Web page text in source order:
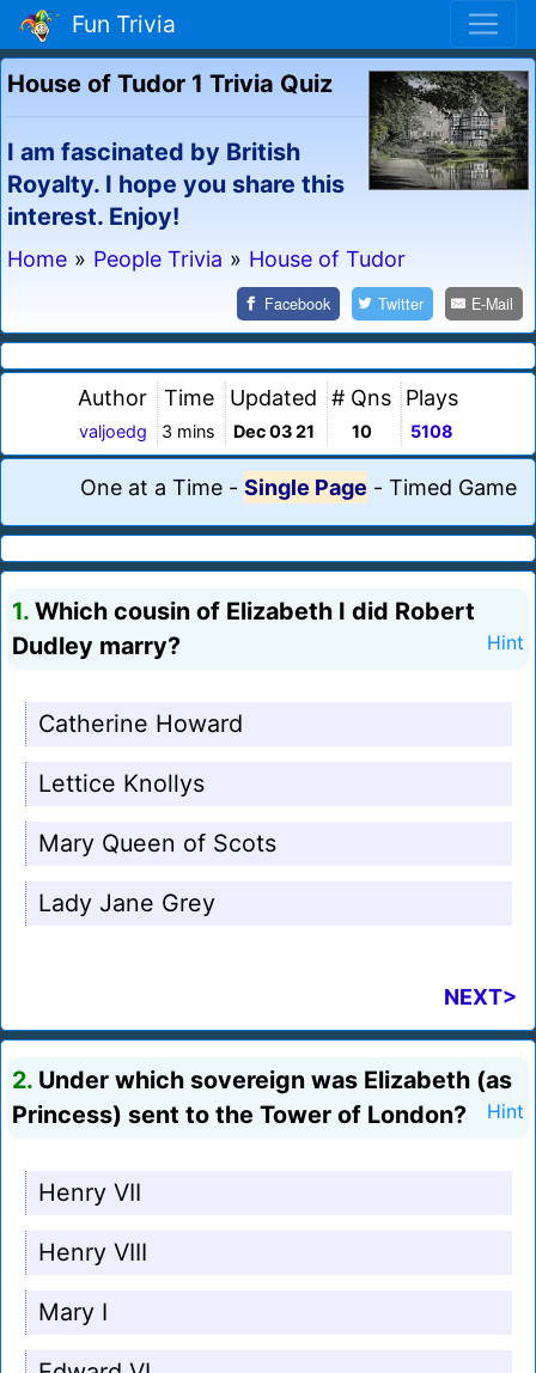
Fun Trivia
House of Tudor 1 Trivia Quiz
I am fascinated by British
Royalty. I hope you share this
interest. Enjoy!
Home » People Trivia » House of Tudor
Facebook Twitter E-Mail
Author
valjoedg
Time
3 mins
Updated
Dec 03 21
# Qns
10
Plays
5108
One at a Time - Single Page - Timed Game
1. Which cousin of Elizabeth I did Robert
Dudley marry?
Hint
Catherine Howard
Lettice Knollys
Mary Queen of Scots
Lady Jane Grey
NEXT>
2. Under which sovereign was Elizabeth (as
Princess) sent to the Tower of London?
Hint
Henry VII
Henry VIII
Mary I